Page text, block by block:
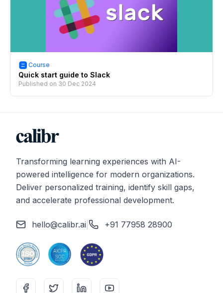
Course
Quick start guide to Slack
Published on 30 Dec 2024
Transforming learning experiences with AI-
powered intelligence for modern organizations.
Deliver personalized training, identify skill gaps,
and accelerate professional development.
hello@calibr.ai +91 77958 28900